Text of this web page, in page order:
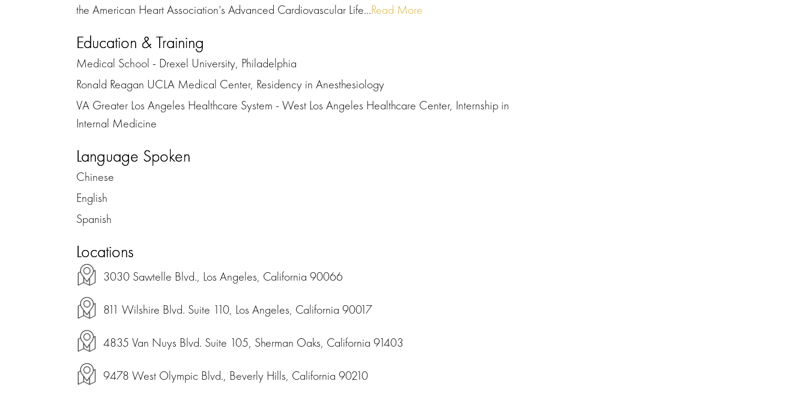
the American Heart Association’s Advanced Cardiovascular Life...Read More
Education & Training
Medical School - Drexel University, Philadelphia
Ronald Reagan UCLA Medical Center, Residency in Anesthesiology
VA Greater Los Angeles Healthcare System - West Los Angeles Healthcare Center, Internship in
Internal Medicine
Language Spoken
Chinese
English
Spanish
Locations
3030 Sawtelle Blvd., Los Angeles, California 90066
811 Wilshire Blvd. Suite 110, Los Angeles, California 90017
4835 Van Nuys Blvd. Suite 105, Sherman Oaks, California 91403
9478 West Olympic Blvd., Beverly Hills, California 90210